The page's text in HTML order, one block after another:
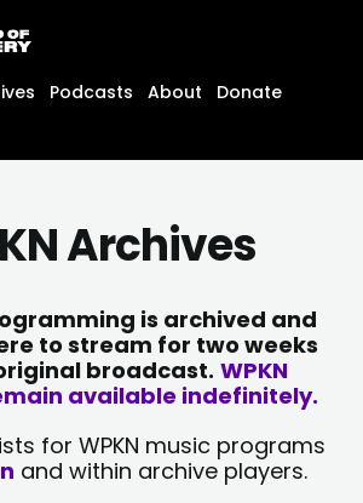
Podcasts About
Donate
Archives
is archived and
to stream for two weeks
broadcast. WPKN
available indefinitely.
for WPKN music programs
and within archive players.